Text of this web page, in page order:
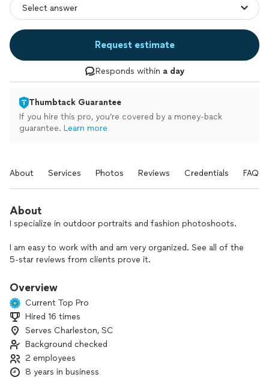
Request estimate
Responds within a day
Thumbtack Guarantee
If you hire this pro, you’re covered by a money-back
guarantee. Learn more
About Services Photos Reviews Credentials FAQs
About
I specialize in outdoor portraits and fashion photoshoots.
I am easy to work with and am very organized. See all of the
5-star reviews from clients prove it.
At the photoshoot, I keep the mood light and we all have a
fun time with the photo sessions — happy people make
great photographs.
Before the shoot, we will discuss and plan the images you
want to capture so I am sure to deliver your vision. On the
shoot, I provide direction and also realize some do not like to
have their photo taken — I strive to provide the best photo
they have ever had.
Overview
Current Top Pro
Hired 16 times
Serves Charleston, SC
Background checked
2 employees
8 years in business